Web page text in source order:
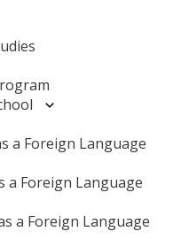
a Foreign Language
a Foreign Language
a Foreign Language